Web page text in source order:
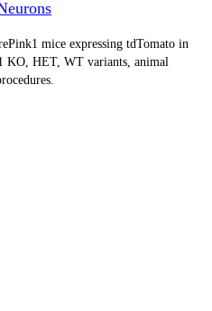
mice expressing tdTomato in
KO, HET, WT variants, animal